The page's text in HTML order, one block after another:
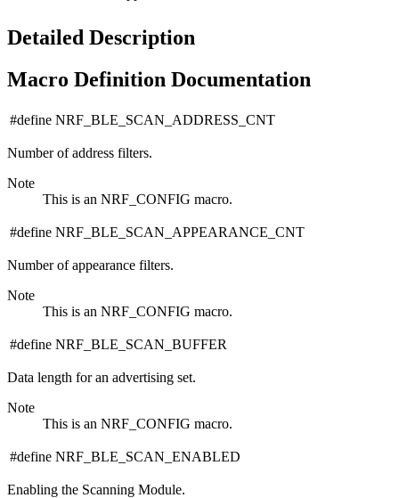
Detailed Description
Macro Definition Documentation
#define NRF_BLE_SCAN_ADDRESS_CNT
Number of address filters.
Note
This is an NRF_CONFIG macro.
#define NRF_BLE_SCAN_APPEARANCE_CNT
Number of appearance filters.
Note
This is an NRF_CONFIG macro.
#define NRF_BLE_SCAN_BUFFER
Data length for an advertising set.
Note
This is an NRF_CONFIG macro.
#define NRF_BLE_SCAN_ENABLED
Enabling the Scanning Module.